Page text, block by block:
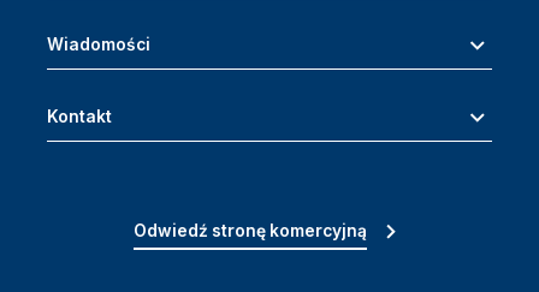
Wiadomości
Kontakt
Odwiedź stronę komercyjną